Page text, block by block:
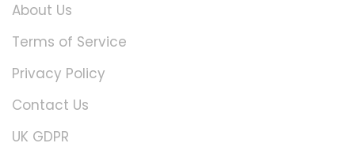
About Us
Terms of Service
Privacy Policy
Contact Us
UK GDPR